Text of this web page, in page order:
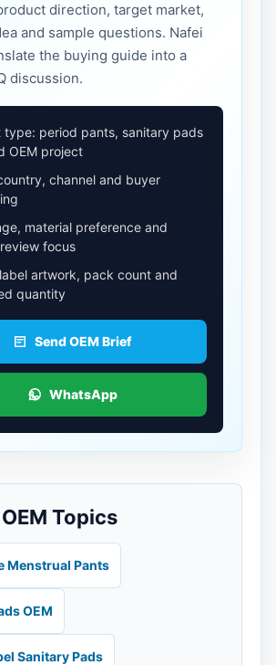
direction, target market,
and sample questions. Nafei
the buying guide into a
discussion.
type: period pants, sanitary pads
OEM project
channel and buyer
material preference and
focus
artwork, pack count and
quantity
Send OEM Brief
WhatsApp
Topics
Menstrual Pants
OEM
Sanitary Pads